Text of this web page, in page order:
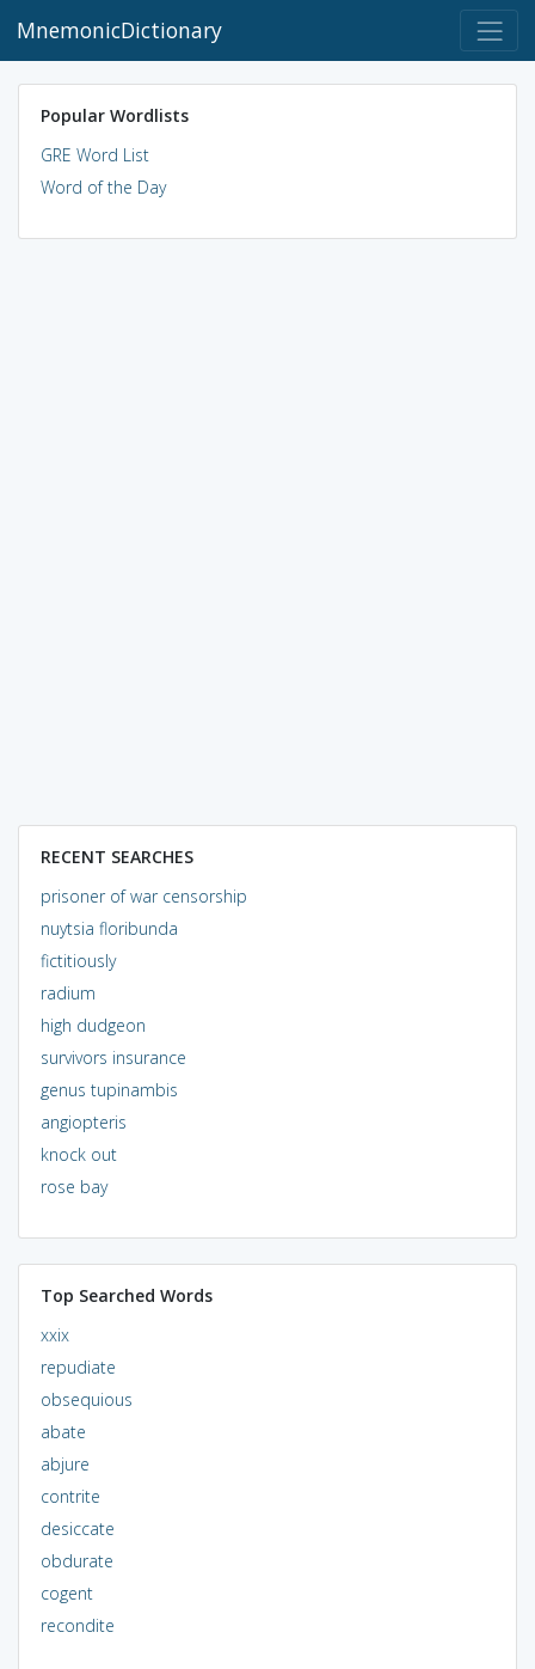
MnemonicDictionary
Popular Wordlists
GRE Word List
Word of the Day
RECENT SEARCHES
prisoner of war censorship
nuytsia floribunda
fictitiously
radium
high dudgeon
survivors insurance
genus tupinambis
angiopteris
knock out
rose bay
Top Searched Words
xxix
repudiate
obsequious
abate
abjure
contrite
desiccate
obdurate
cogent
recondite